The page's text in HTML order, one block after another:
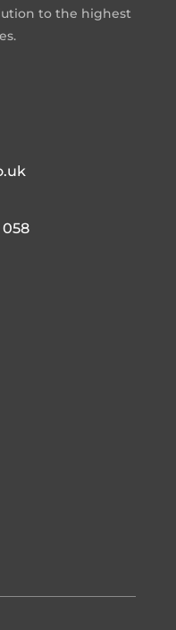
to the highest
058